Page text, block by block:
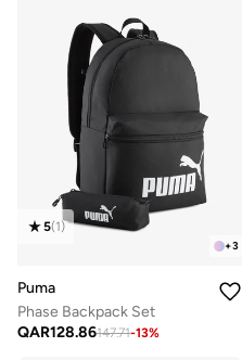
+3
5(1)
Puma
Phase Backpack Set
QAR128.86147.71-13%